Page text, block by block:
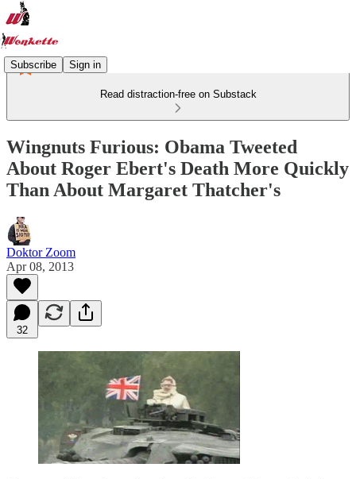
Subscribe Sign in
Read distraction-free on Substack
Wingnuts Furious: Obama Tweeted
About Roger Ebert's Death More Quickly
Than About Margaret Thatcher's
Doktor Zoom
Apr 08, 2013
32